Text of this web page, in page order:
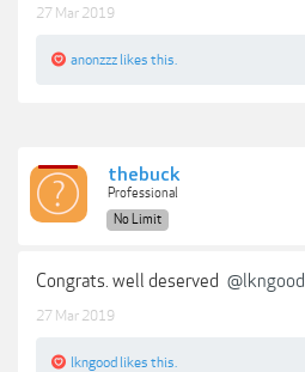
27 Mar 2019
anonzzz likes this.
thebuck
Professional
No Limit
Congrats. well deserved @lkngood
27 Mar 2019
lkngood likes this.